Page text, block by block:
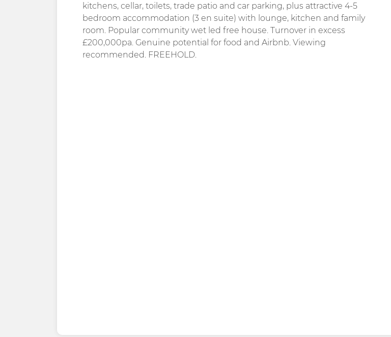
kitchens, cellar, toilets, trade patio and car parking, plus attractive 4-5
bedroom accommodation (3 en suite) with lounge, kitchen and family
room. Popular community wet led free house. Turnover in excess
£200,000pa. Genuine potential for food and Airbnb. Viewing
recommended. FREEHOLD.